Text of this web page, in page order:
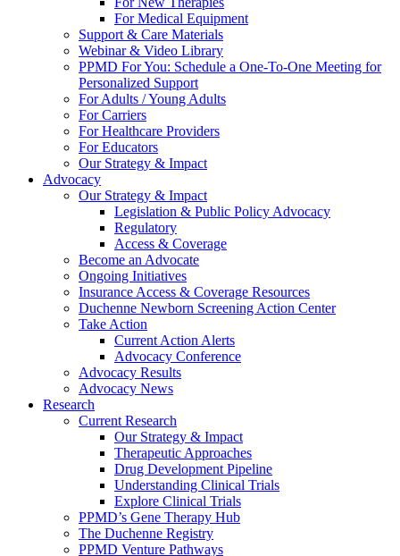
For Medical Equipment
Support & Care Materials
Webinar & Video Library
PPMD For You: Schedule a One-To-One Meeting for
Personalized Support
For Adults / Young Adults
For Carriers
For Healthcare Providers
For Educators
Our Strategy & Impact
Advocacy
Our Strategy & Impact
Legislation & Public Policy Advocacy
Regulatory
Access & Coverage
Become an Advocate
Ongoing Initiatives
Insurance Access & Coverage Resources
Duchenne Newborn Screening Action Center
Take Action
Current Action Alerts
Advocacy Conference
Advocacy Results
Advocacy News
Research
Current Research
Our Strategy & Impact
Therapeutic Approaches
Drug Development Pipeline
Understanding Clinical Trials
Explore Clinical Trials
PPMD’s Gene Therapy Hub
The Duchenne Registry
PPMD Venture Pathways